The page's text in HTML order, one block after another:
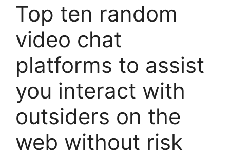
Top ten random
video chat
platforms to assist
you interact with
outsiders on the
web without risk